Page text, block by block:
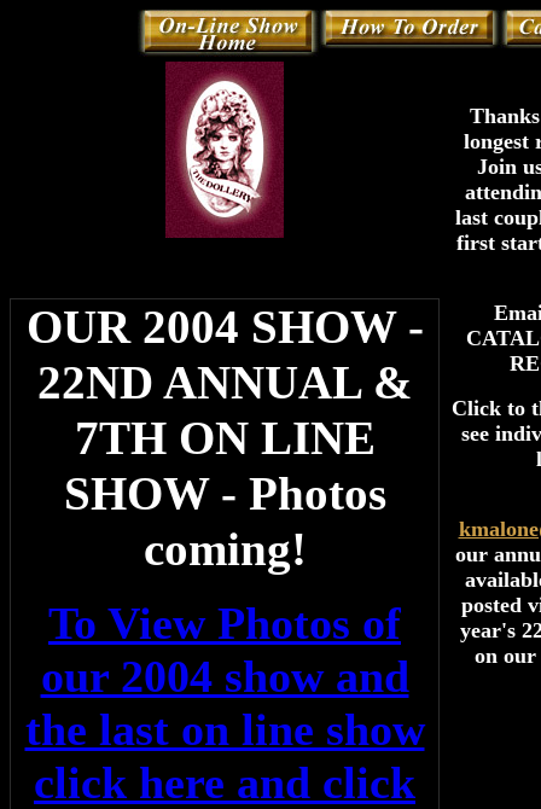
OUR 2004 SHOW -
22ND ANNUAL &
7TH ON LINE
SHOW - Photos
coming!
To View Photos of
our 2004 show and
the last on line show
click here and click
longest
Join
last
first
Click to
see
our
posted
year's
on our